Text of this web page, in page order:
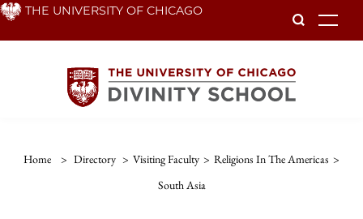
Skip THE UNIVERSITY OF CHICAGO
Home > Directory > Visiting Faculty > Religions In The Americas >
South Asia